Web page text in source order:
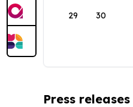
29 30
Press